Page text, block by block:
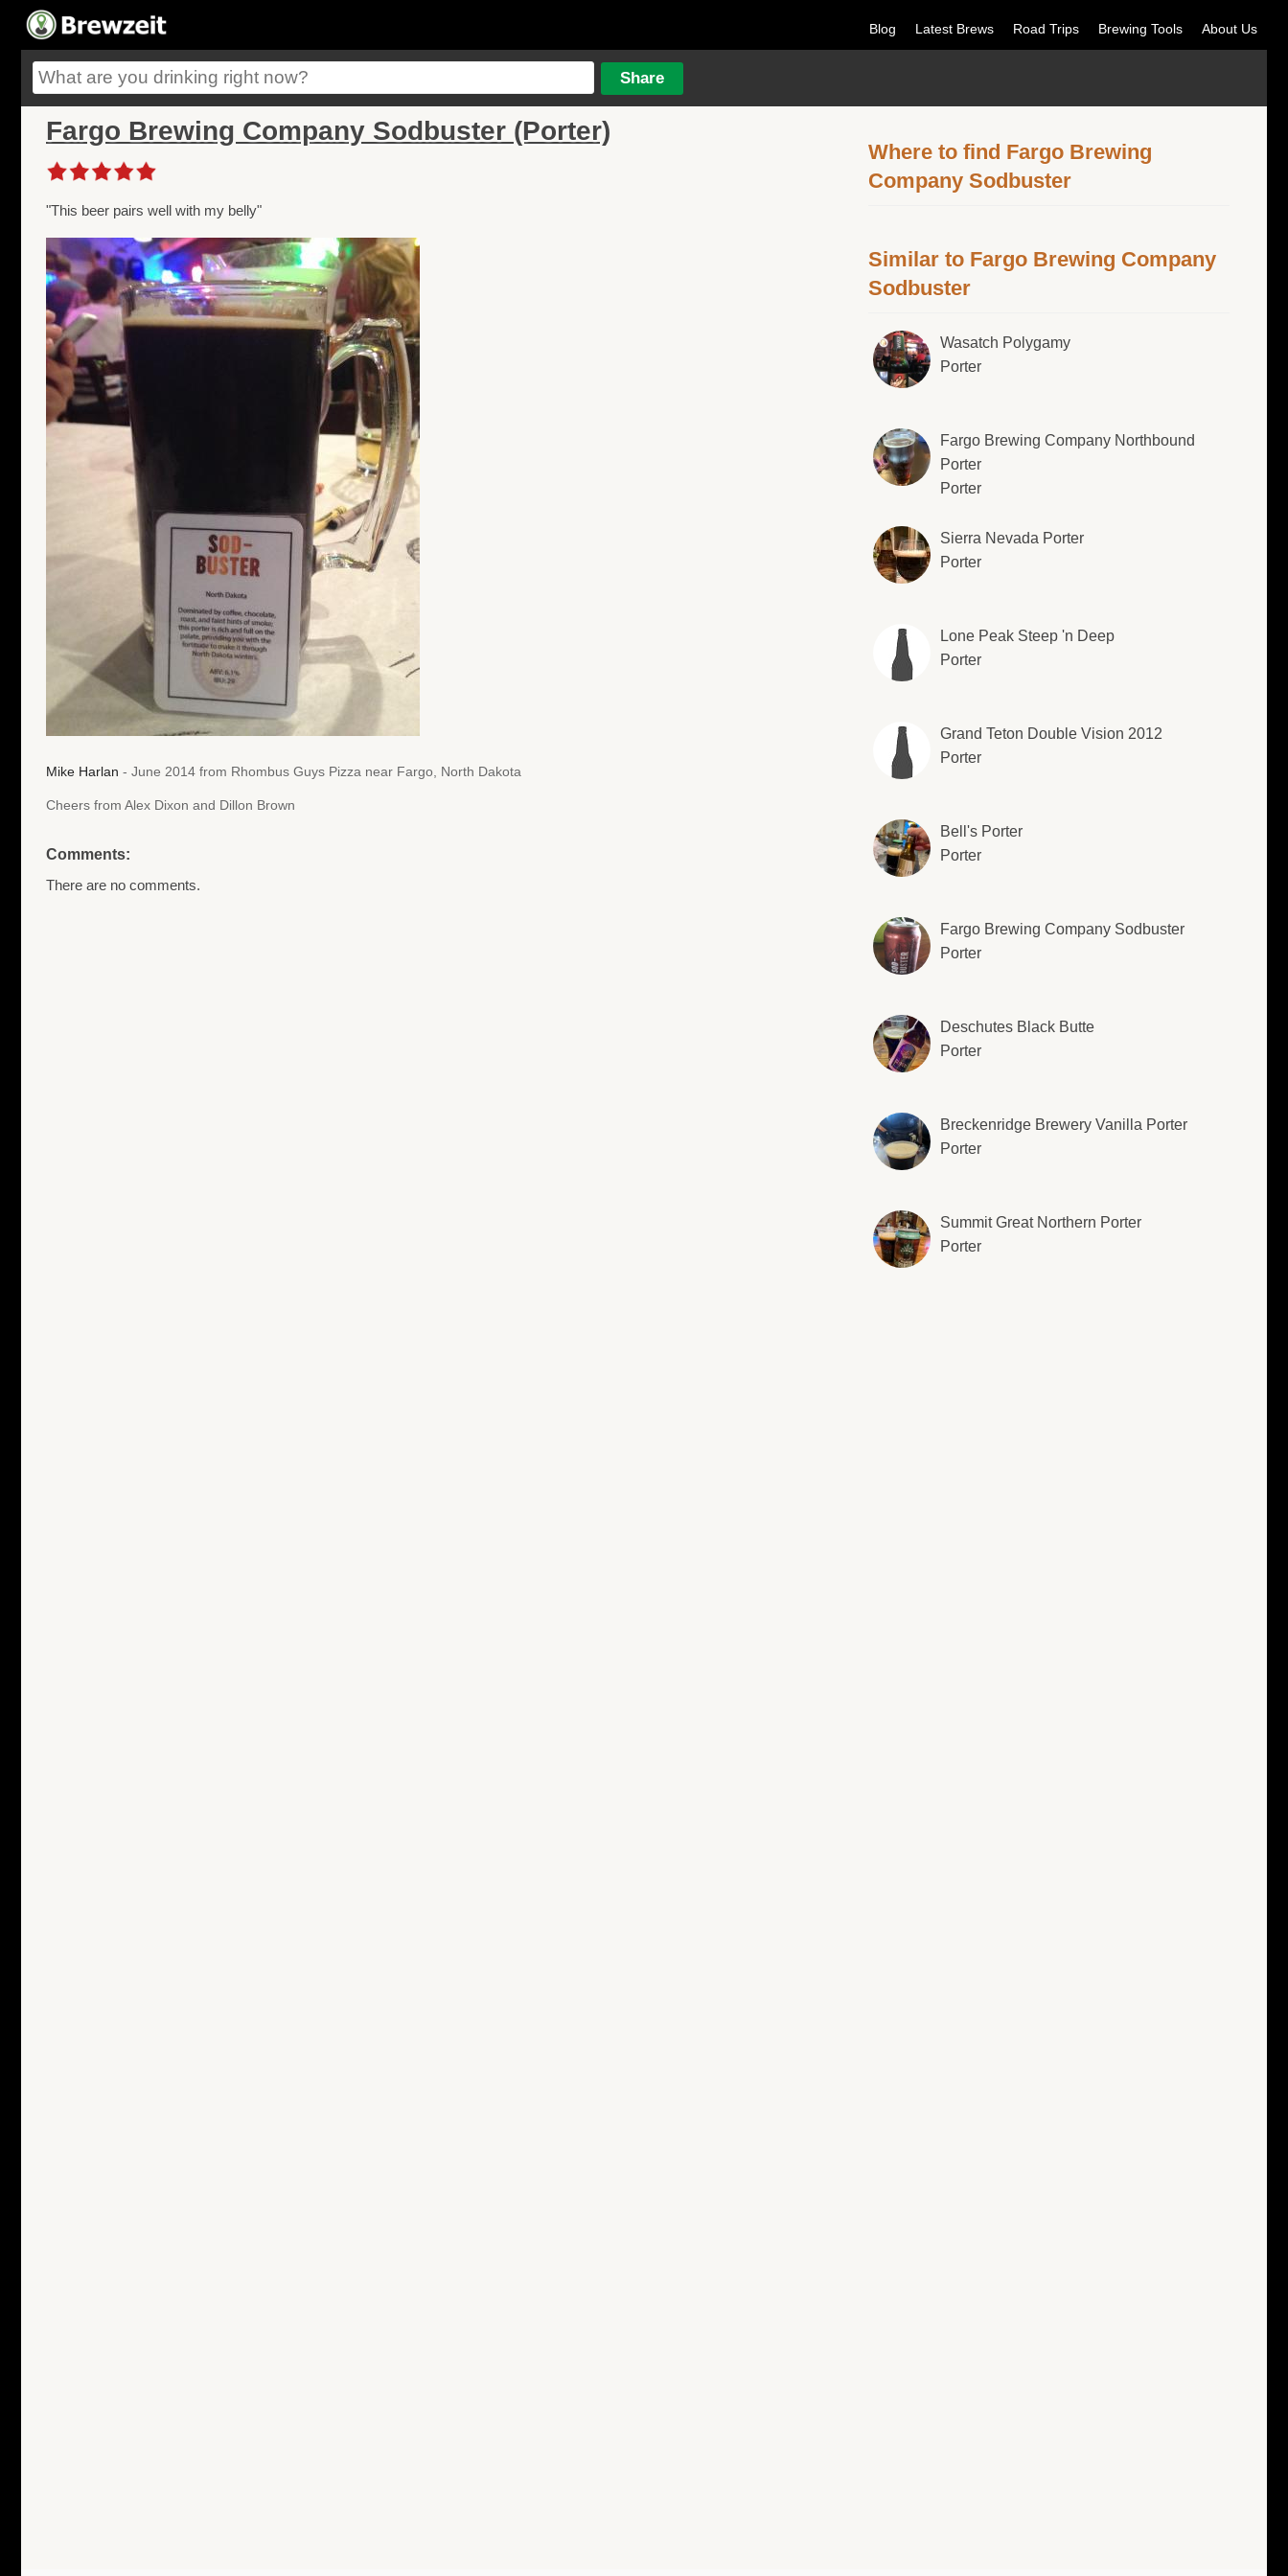
Blog Latest Brews Road Trips Brewing Tools About Us
Fargo Brewing Company Sodbuster (Porter)
"This beer pairs well with my belly"
Mike Harlan - June 2014 from Rhombus Guys Pizza near Fargo, North Dakota
Cheers from Alex Dixon and Dillon Brown
Comments:
There are no comments.
Where to find Fargo Brewing
Company Sodbuster
Similar to Fargo Brewing Company
Sodbuster
Wasatch Polygamy
Porter
Fargo Brewing Company Northbound
Porter
Porter
Sierra Nevada Porter
Porter
Lone Peak Steep 'n Deep
Porter
Grand Teton Double Vision 2012
Porter
Bell's Porter
Porter
Fargo Brewing Company Sodbuster
Porter
Deschutes Black Butte
Porter
Breckenridge Brewery Vanilla Porter
Porter
Summit Great Northern Porter
Porter